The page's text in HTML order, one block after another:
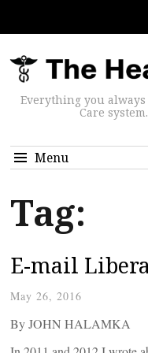
Everything you
Care
Menu
Tag:
E-mail
May 26, 2016
By JOHN HALAMKA